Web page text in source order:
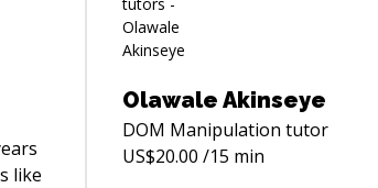
like
Olawale Akinseye
DOM Manipulation tutor
US$20.00 /15 min